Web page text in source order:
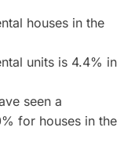
houses in the
units is 4.4% in
seen a
for houses in the